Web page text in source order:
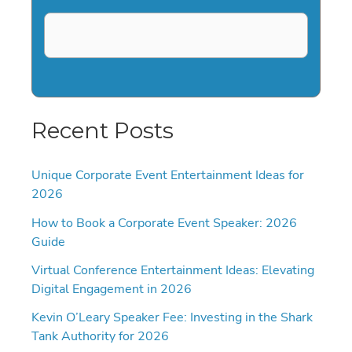
Recent Posts
Unique Corporate Event Entertainment Ideas for
2026
How to Book a Corporate Event Speaker: 2026
Guide
Virtual Conference Entertainment Ideas: Elevating
Digital Engagement in 2026
Kevin O’Leary Speaker Fee: Investing in the Shark
Tank Authority for 2026